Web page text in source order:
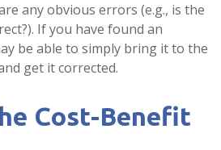
any obvious errors (e.g., is the
If you have found an
be able to simply bring it to the
get it corrected.
Cost-Benefit